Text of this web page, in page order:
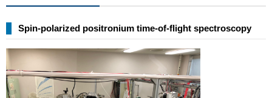
Spin-polarized positronium time-of-flight spectroscopy